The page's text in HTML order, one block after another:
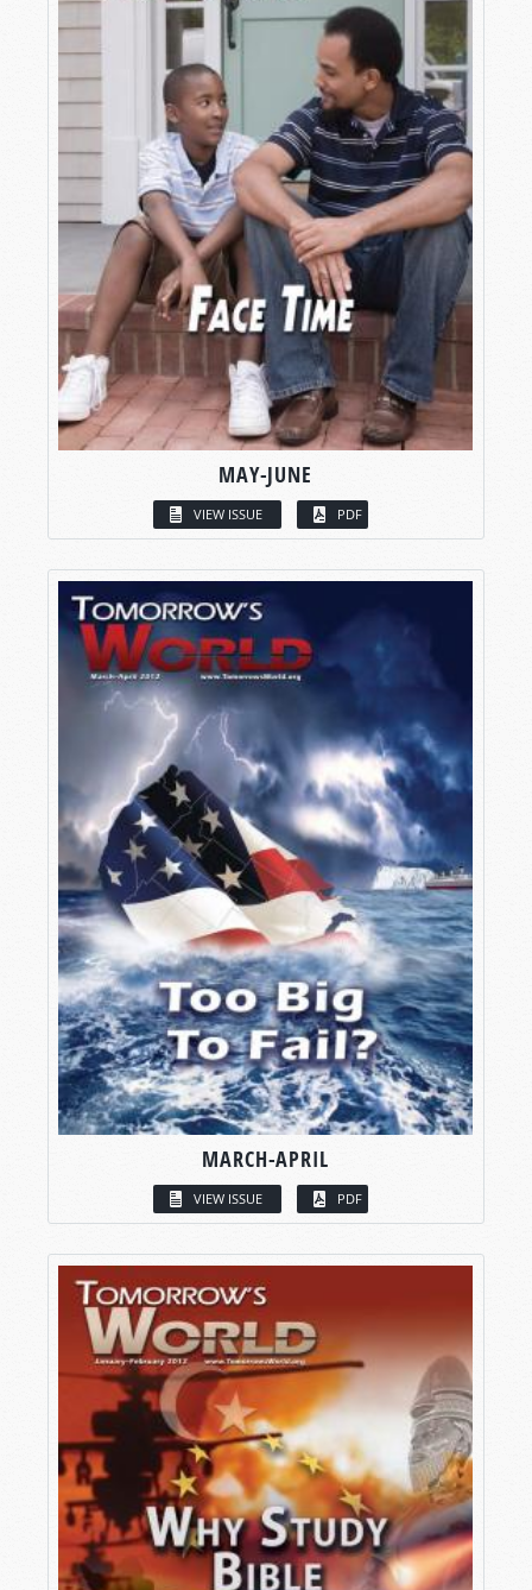
MAY-JUNE
VIEW ISSUE PDF
MARCH-APRIL
VIEW ISSUE PDF